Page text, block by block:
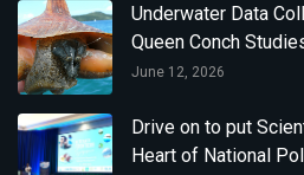
Underwater Data
Queen Conch
June 12, 2026
Drive on to put
Heart of National